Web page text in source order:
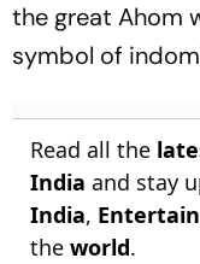
the great Ahom
symbol of
Read all the
India and stay
India,
the world.